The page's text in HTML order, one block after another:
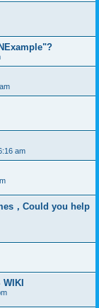
am
，Could you help